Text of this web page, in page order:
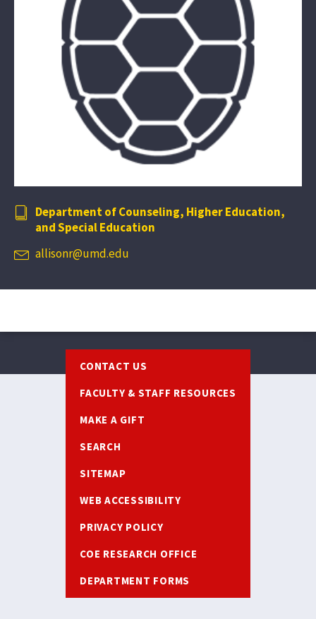
Department of Counseling, Higher Education,
and Special Education
allisonr@umd.edu
CONTACT US
FACULTY & STAFF RESOURCES
MAKE A GIFT
SEARCH
SITEMAP
WEB ACCESSIBILITY
PRIVACY POLICY
COE RESEARCH OFFICE
DEPARTMENT FORMS